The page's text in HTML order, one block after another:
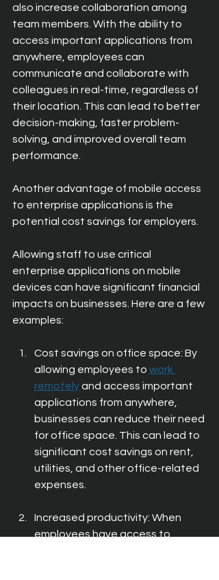
also increase collaboration among
team members. With the ability to
access important applications from
anywhere, employees can
communicate and collaborate with
colleagues in real-time, regardless of
their location. This can lead to better
decision-making, faster problem-
solving, and improved overall team
performance.
Another advantage of mobile access
to enterprise applications is the
potential cost savings for employers.
Allowing staff to use critical
enterprise applications on mobile
devices can have significant financial
impacts on businesses. Here are a few
examples:
Cost savings on office space: By
allowing employees to work
remotely and access important
applications from anywhere,
businesses can reduce their need
for office space. This can lead to
significant cost savings on rent,
utilities, and other office-related
expenses.
Increased productivity: When
employees have access to